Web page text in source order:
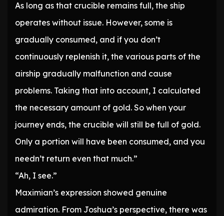
As long as that crucible remains full, the ship
operates without issue. However, some is
gradually consumed, and if you don’t
continuously replenish it, the various parts of the
airship gradually malfunction and cause
problems. Taking that into account, I calculated
the necessary amount of gold. So when your
journey ends, the crucible will still be full of gold.
Only a portion will have been consumed, and you
needn’t return even that much.”
“Ah, I see.”
Maximian’s expression showed genuine
admiration. From Joshua’s perspective, there was